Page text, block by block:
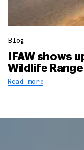
Blog
IFAW shows
Wildlife
Read more